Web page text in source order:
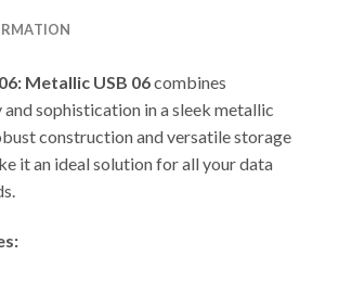
Metallic USB 06combines
sophistication in a sleek metallic
construction and versatile storage
it an ideal solution for all your data